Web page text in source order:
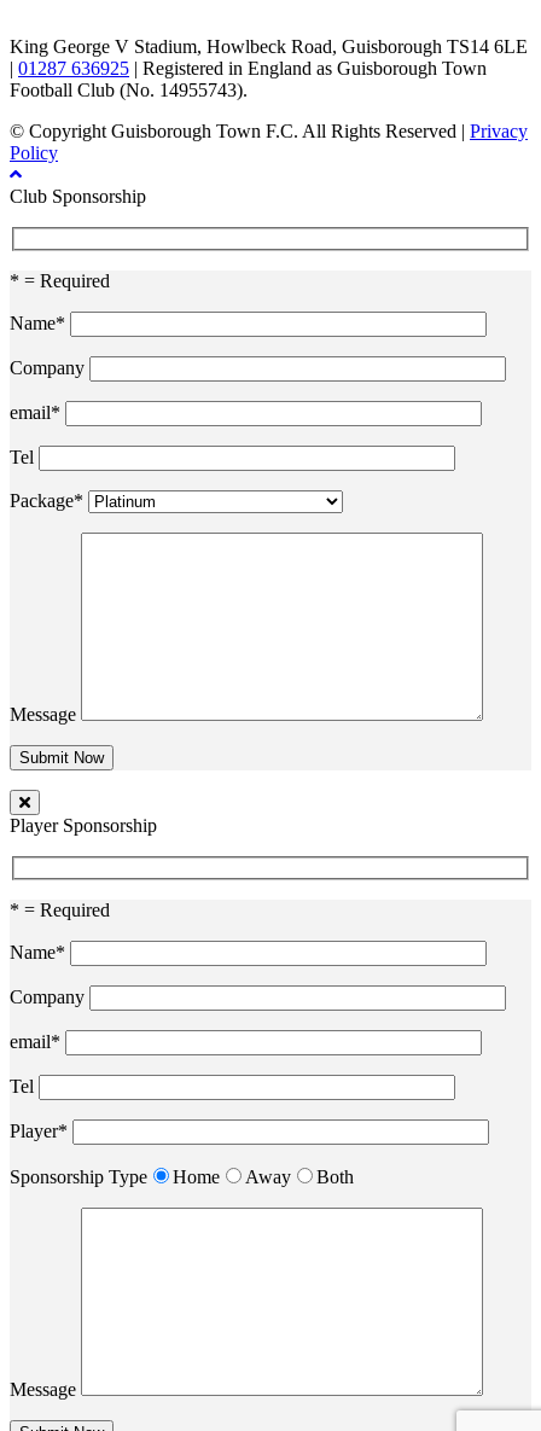
King George V Stadium, Howlbeck Road, Guisborough TS14 6LE
| 01287 636925 | Registered in England as Guisborough Town
Football Club (No. 14955743).
© Copyright Guisborough Town F.C. All Rights Reserved | Privacy
Policy
Club Sponsorship
* = Required
Name*
Company
email*
Tel
Package*
Message
Player Sponsorship
* = Required
Name*
Company
email*
Tel
Player*
Sponsorship Type Home Away Both
Message